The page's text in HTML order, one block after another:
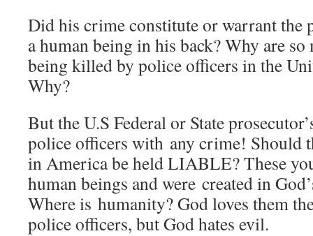
Did his crime constitute or warrant the
a human being in his back? Why are
being killed by police officers in the
Why?
But the U.S Federal or State
police officers with any crime! Should
in America be held LIABLE? These
human beings and were created in
Where is humanity? God loves them
police officers, but God hates evil.